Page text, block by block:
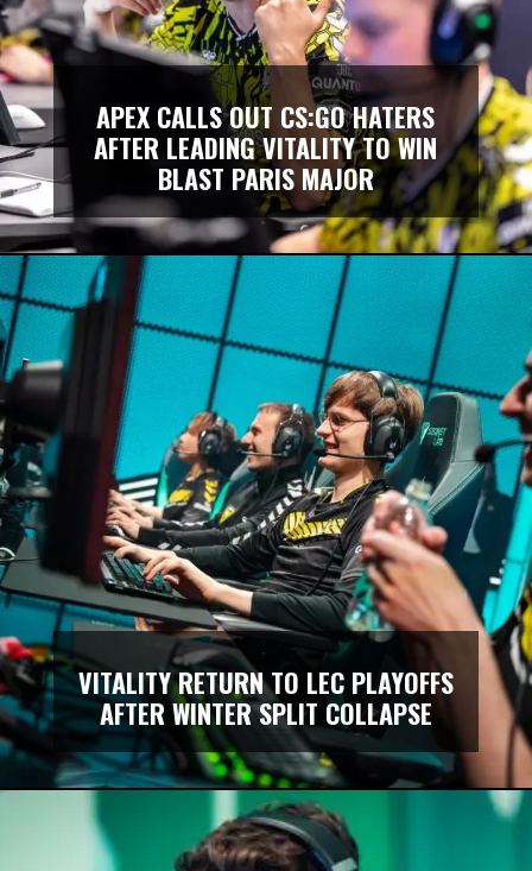
APEX CALLS OUT CS:GO HATERS
AFTER LEADING VITALITY TO WIN
BLAST PARIS MAJOR
VITALITY RETURN TO LEC PLAYOFFS
AFTER WINTER SPLIT COLLAPSE